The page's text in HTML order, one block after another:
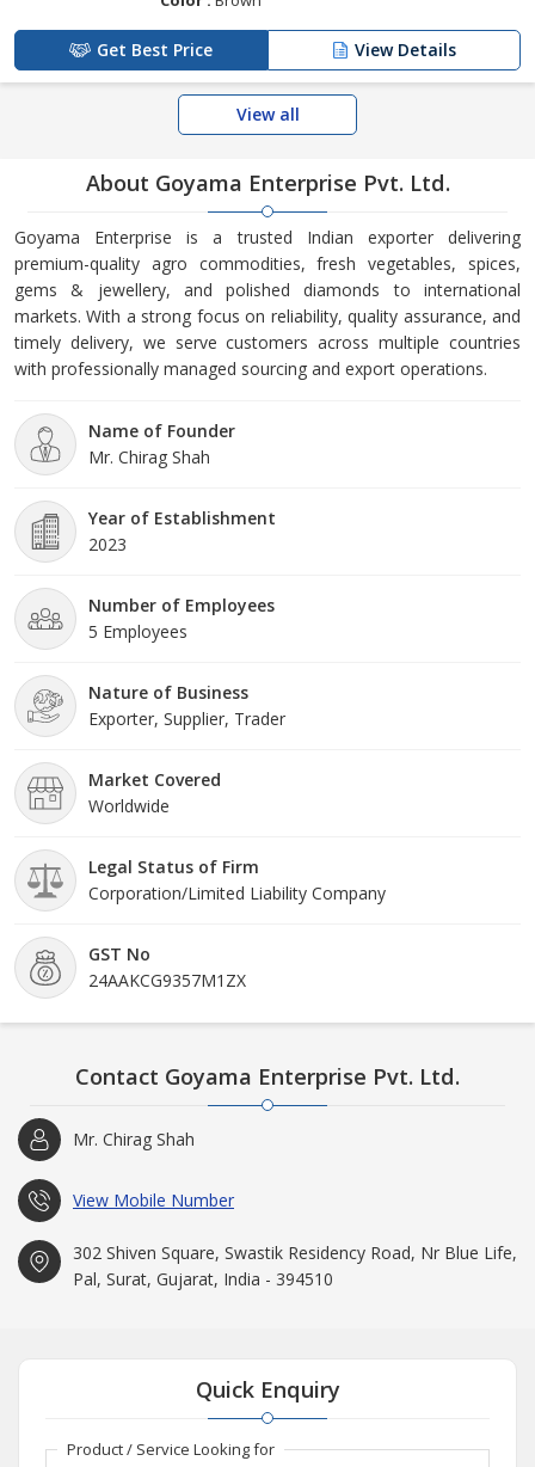
Get Best Price View Details
View all
About Goyama Enterprise Pvt. Ltd.
Goyama Enterprise is a trusted Indian exporter delivering
premium-quality agro commodities, fresh vegetables, spices,
gems & jewellery, and polished diamonds to international
markets. With a strong focus on reliability, quality assurance, and
timely delivery, we serve customers across multiple countries
with professionally managed sourcing and export operations.
Name of Founder
Mr. Chirag Shah
Year of Establishment
2023
Number of Employees
5 Employees
Nature of Business
Exporter, Supplier, Trader
Market Covered
Worldwide
Legal Status of Firm
Corporation/Limited Liability Company
GST No
24AAKCG9357M1ZX
Contact Goyama Enterprise Pvt. Ltd.
Mr. Chirag Shah
View Mobile Number
302 Shiven Square, Swastik Residency Road, Nr Blue Life,
Pal, Surat, Gujarat, India - 394510
Quick Enquiry
Product / Service Looking for